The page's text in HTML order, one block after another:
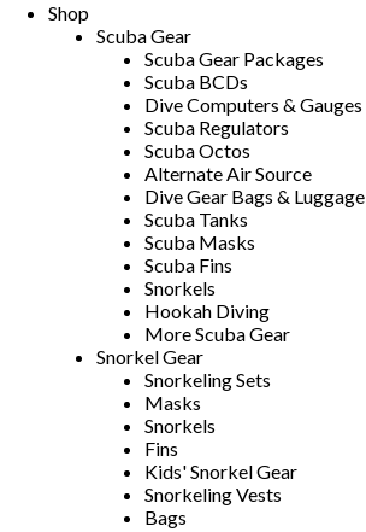
Shop
Scuba Gear
Scuba Gear Packages
Scuba BCDs
Dive Computers & Gauges
Scuba Regulators
Scuba Octos
Alternate Air Source
Dive Gear Bags & Luggage
Scuba Tanks
Scuba Masks
Scuba Fins
Snorkels
Hookah Diving
More Scuba Gear
Snorkel Gear
Snorkeling Sets
Masks
Snorkels
Fins
Kids' Snorkel Gear
Snorkeling Vests
Bags